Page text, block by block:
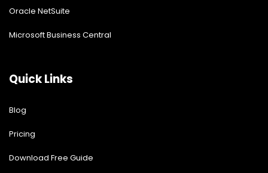
Oracle NetSuite
Microsoft Business Central
Quick Links
Blog
Pricing
Download Free Guide